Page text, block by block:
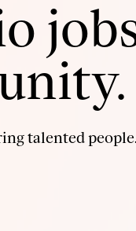
talented people.